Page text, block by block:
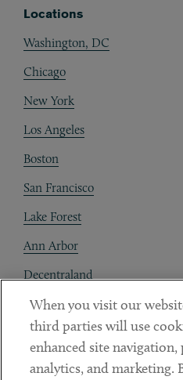
Locations
Washington, DC
Chicago
New York
Los Angeles
Boston
San Francisco
Lake Forest
Ann Arbor
Decentraland
Contact
Client Payments
Subscribe
When you visit our
third parties will use
enhanced site
analytics, and marketing.